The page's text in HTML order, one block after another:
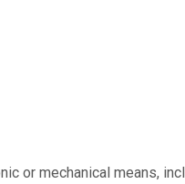
or mechanical means,